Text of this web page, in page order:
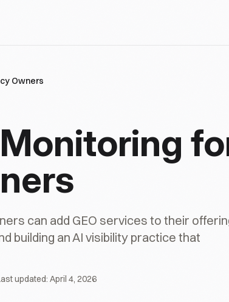
Owners
can add GEO services to their
building an AI visibility practice that
updated: April 4, 2026